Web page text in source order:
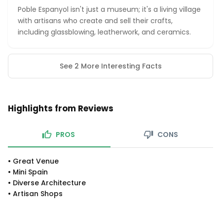
Poble Espanyol isn't just a museum; it's a living village
with artisans who create and sell their crafts,
including glassblowing, leatherwork, and ceramics.
See 2 More Interesting Facts
Highlights from Reviews
PROS CONS
• Great Venue
• Mini Spain
• Diverse Architecture
• Artisan Shops